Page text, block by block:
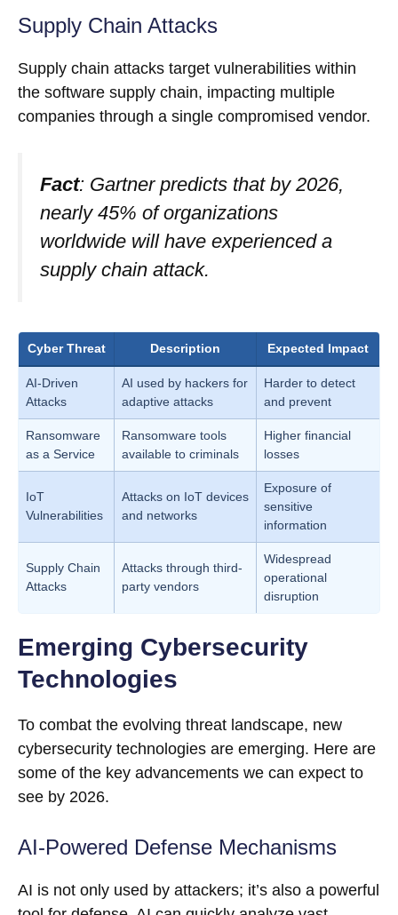
Supply Chain Attacks
Supply chain attacks target vulnerabilities within
the software supply chain, impacting multiple
companies through a single compromised vendor.
Fact: Gartner predicts that by 2026,
nearly 45% of organizations
worldwide will have experienced a
supply chain attack.
Cyber Threat Description Expected Impact
AI-Driven
Attacks
AI used by hackers for
adaptive attacks
Harder to detect
and prevent
Ransomware
as a Service
Ransomware tools
available to criminals
Higher financial
losses
IoT
Vulnerabilities
Attacks on IoT devices
and networks
Exposure of
sensitive
information
Supply Chain
Attacks
Attacks through third-
party vendors
Widespread
operational
disruption
Emerging Cybersecurity
Technologies
To combat the evolving threat landscape, new
cybersecurity technologies are emerging. Here are
some of the key advancements we can expect to
see by 2026.
AI-Powered Defense Mechanisms
AI is not only used by attackers; it’s also a powerful